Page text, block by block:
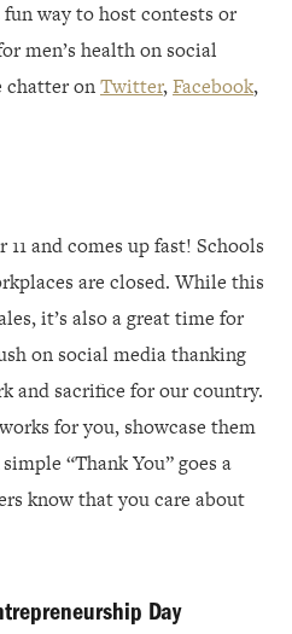
way to host contests or
men’s health on social
chatter onTwitter,Facebook,
11 and comes up fast! Schools
are closed. While this
it’s also a great time for
on social media thanking
and sacrifice for our country.
for you, showcase them
“Thank You” goes a
know that you care about
Day